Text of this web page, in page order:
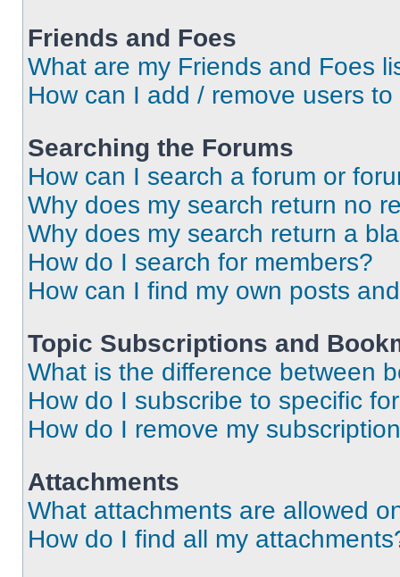
Friends and Foes
What are my Friends and Foes
How can I add / remove users
Searching the Forums
How can I search a forum or
Why does my search return no
Why does my search return a
How do I search for members?
How can I find my own posts
Topic Subscriptions and
What is the difference between
How do I subscribe to specific
How do I remove my
Attachments
What attachments are allowed
How do I find all my